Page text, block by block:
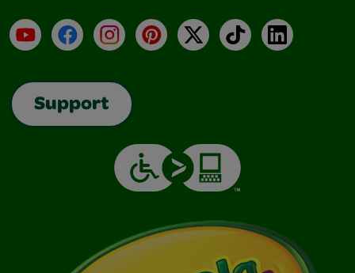
YouTubeFacebookInstagramPinterest
X TikTokLinkedIn
Support